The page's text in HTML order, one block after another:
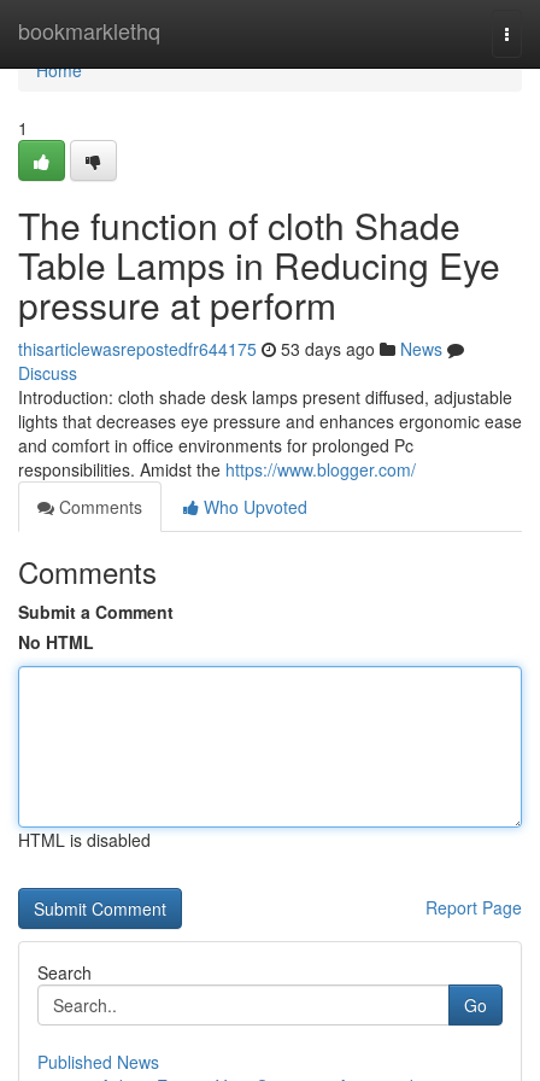
bookmarklethq
Home
Home
1
The function of cloth Shade
Table Lamps in Reducing Eye
pressure at perform
thisarticlewasrepostedfr644175 53 days ago
News
Discuss
Introduction: cloth shade desk lamps present diffused, adjustable
lights that decreases eye pressure and enhances ergonomic ease
and comfort in office environments for prolonged Pc
responsibilities. Amidst the https://www.blogger.com/
Comments
Who Upvoted
Comments
Submit a Comment
No HTML
HTML is disabled
Report Page
Search
Go
Published News